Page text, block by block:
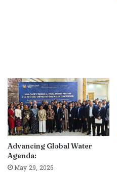
Advancing Global Water
Agenda:
May 29, 2026